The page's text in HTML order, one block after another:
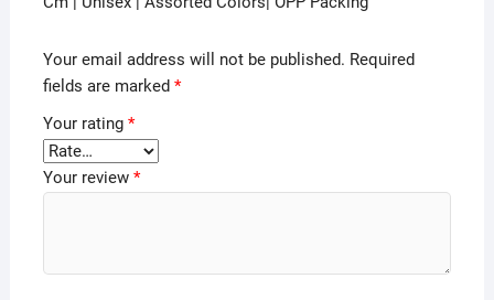
Your email address will not be published. Required
fields are marked *
Your rating *
Your review *